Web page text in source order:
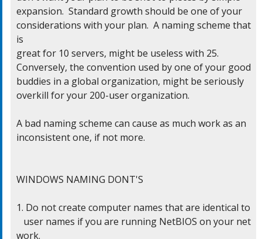
expansion.  Standard growth should be one of your
considerations with your plan.  A naming scheme that
is
great for 10 servers, might be useless with 25.
Conversely, the convention used by one of your good
buddies in a global organization, might be seriously
overkill for your 200-user organization.
A bad naming scheme can cause as much work as an
inconsistent one, if not more.
WINDOWS NAMING DONT'S
1. Do not create computer names that are identical to
work.